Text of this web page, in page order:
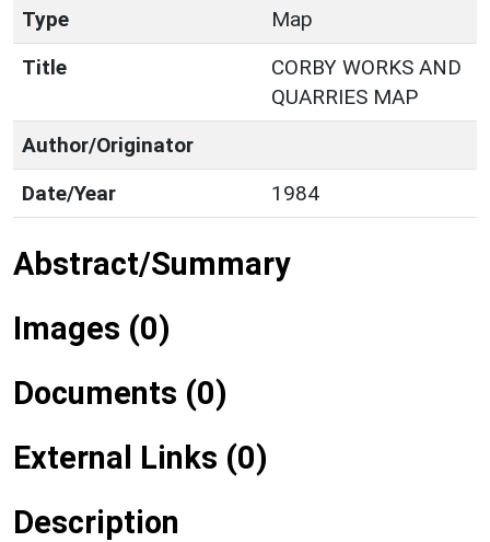
Type
Map
Title
CORBY WORKS AND
QUARRIES MAP
Author/Originator
Date/Year
1984
Abstract/Summary
Images (0)
Documents (0)
External Links (0)
Description